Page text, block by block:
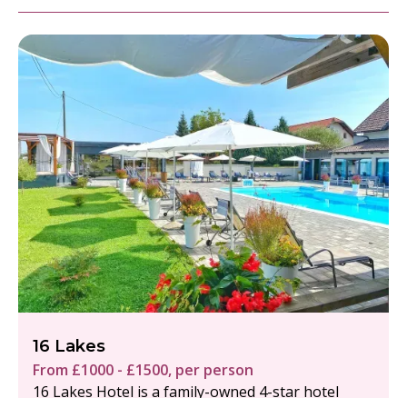
16 Lakes
From £1000 - £1500, per person
16 Lakes Hotel is a family-owned 4-star hotel